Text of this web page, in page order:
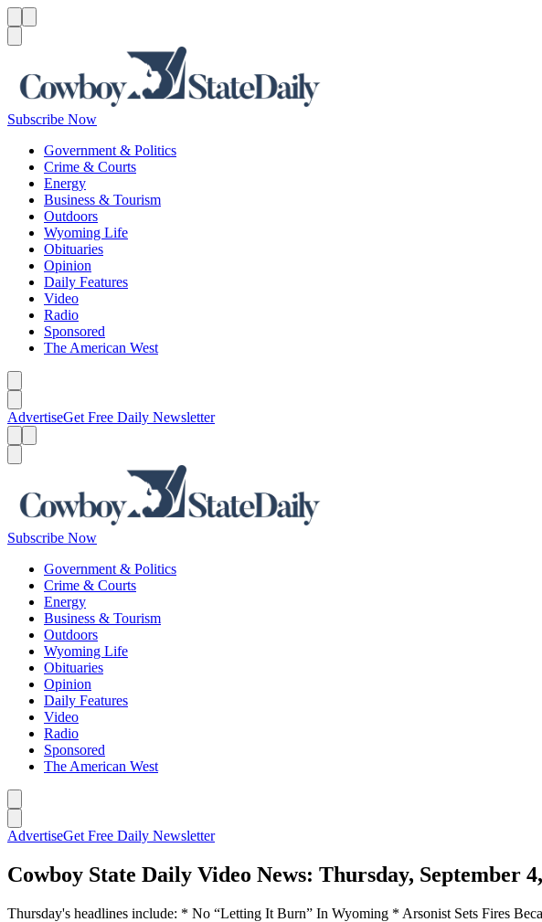
Subscribe Now
Government & Politics
Crime & Courts
Energy
Business & Tourism
Outdoors
Wyoming Life
Obituaries
Opinion
Daily Features
Video
Radio
Sponsored
The American West
AdvertiseGet Free Daily Newsletter
Subscribe Now
Government & Politics
Crime & Courts
Energy
Business & Tourism
Outdoors
Wyoming Life
Obituaries
Opinion
Daily Features
Video
Radio
Sponsored
The American West
AdvertiseGet Free Daily Newsletter
Cowboy State Daily Video News: Thursday, September
Thursday's headlines include: * No “Letting It Burn” In Wyoming * Arsonist Sets Fires